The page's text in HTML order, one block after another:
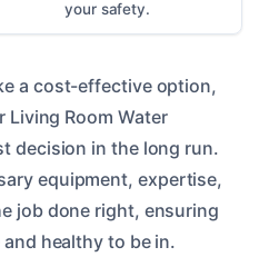
your safety.
a cost-effective option,
Room Water
decision in the long run.
equipment, expertise,
job done right, ensuring
healthy to be in.